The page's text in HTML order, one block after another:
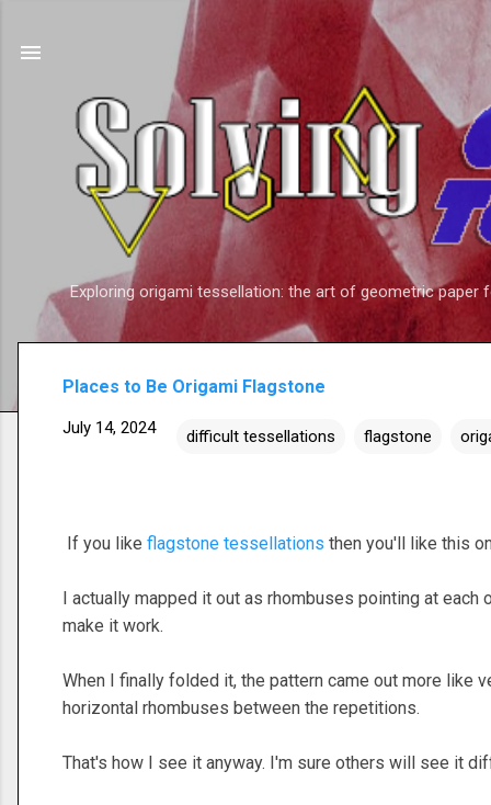
Exploring origami tessellation: the art of geometric paper
Places to Be Origami Flagstone
July 14, 2024 difficult tessellations flagstone
If you like flagstone tessellations then you'll like this
I actually mapped it out as rhombuses pointing at
make it work.
When I finally folded it, the pattern came out more like
horizontal rhombuses between the repetitions.
That's how I see it anyway. I'm sure others will see it